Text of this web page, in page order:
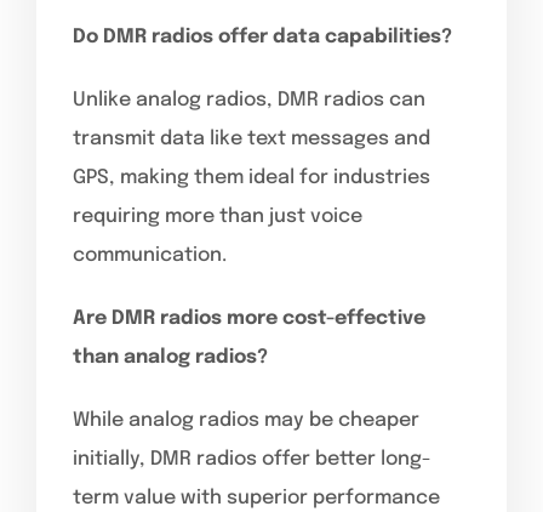
Do DMR radios offer data capabilities?
Unlike analog radios, DMR radios can
transmit data like text messages and
GPS, making them ideal for industries
requiring more than just voice
communication.
Are DMR radios more cost-effective
than analog radios?
While analog radios may be cheaper
initially, DMR radios offer better long-
term value with superior performance